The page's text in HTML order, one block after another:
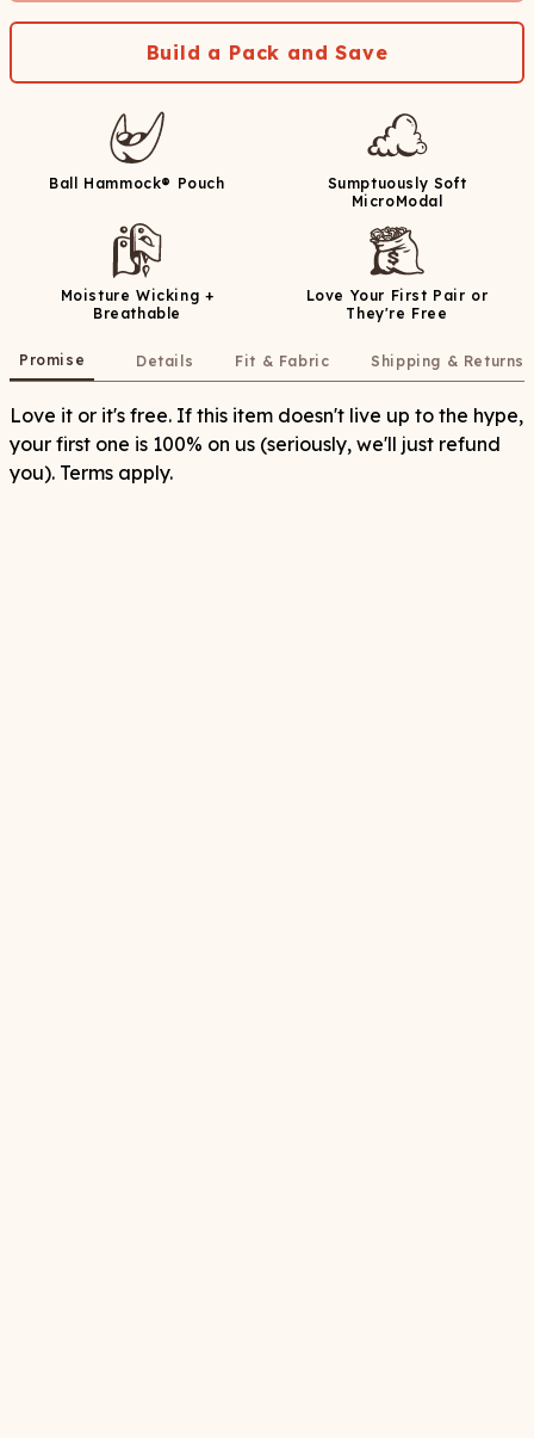
Build a Pack and Save
Ball Hammock® Pouch
Sumptuously Soft
MicroModal
Moisture Wicking +
Breathable
Love Your First Pair or
They're Free
Promise Details Fit & Fabric Shipping & Returns
Love it or it's free. If this item doesn't live up to the hype,
your first one is 100% on us (seriously, we'll just refund
you). Terms apply.